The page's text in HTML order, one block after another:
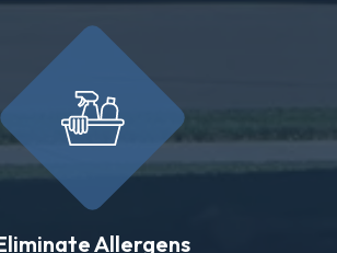
Allergens